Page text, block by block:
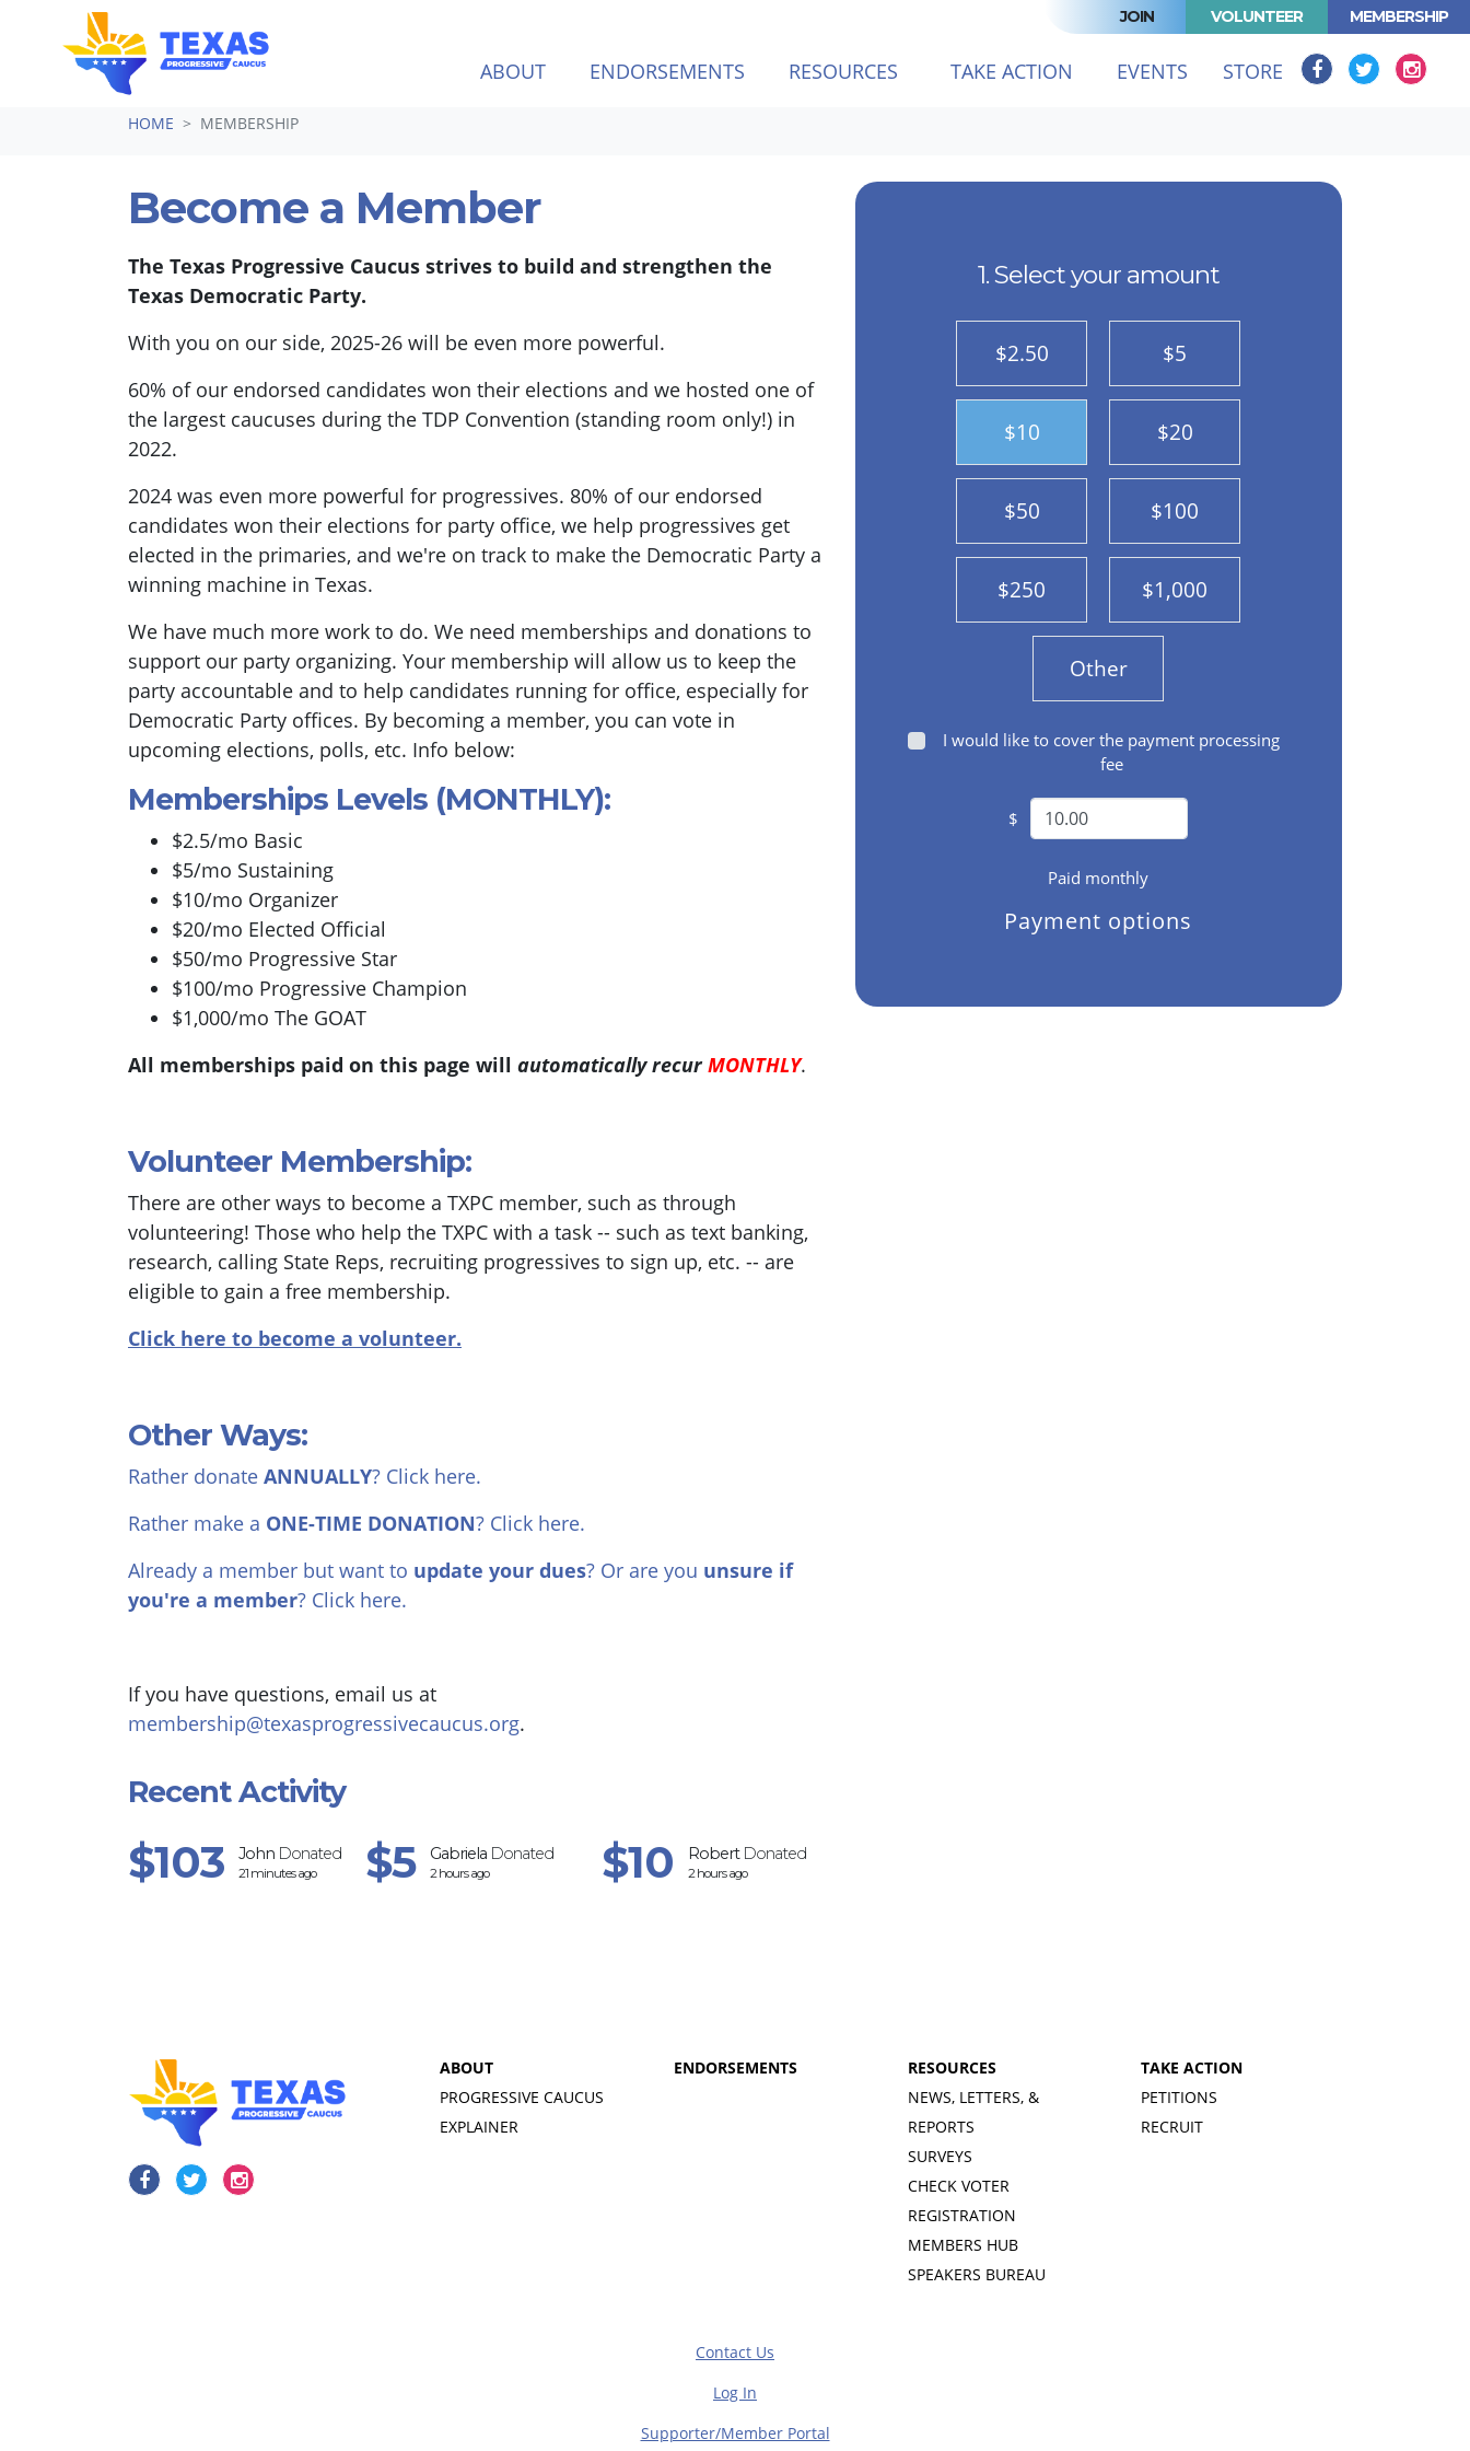
Skip navigation
JOIN VOLUNTEER MEMBERSHIP
ABOUT ENDORSEMENTS RESOURCES TAKE ACTION EVENTS STORE
HOME MEMBERSHIP
Become a Member
The Texas Progressive Caucus strives to build and strengthen the
Texas Democratic Party.
With you on our side, 2025-26 will be even more powerful.
60% of our endorsed candidates won their elections and we hosted one of
the largest caucuses during the TDP Convention (standing room only!) in
2022.
2024 was even more powerful for progressives. 80% of our endorsed
candidates won their elections for party office, we help progressives get
elected in the primaries, and we're on track to make the Democratic Party a
winning machine in Texas.
We have much more work to do. We need memberships and donations to
support our party organizing. Your membership will allow us to keep the
party accountable and to help candidates running for office, especially for
Democratic Party offices. By becoming a member, you can vote in
upcoming elections, polls, etc. Info below:
Memberships Levels (MONTHLY):
$2.5/mo Basic
$5/mo Sustaining
$10/mo Organizer
$20/mo Elected Official
$50/mo Progressive Star
$100/mo Progressive Champion
$1,000/mo The GOAT
All memberships paid on this page will automatically recurMONTHLY.
Volunteer Membership:
There are other ways to become a TXPC member, such as through
volunteering! Those who help the TXPC with a task -- such as text banking,
research, calling State Reps, recruiting progressives to sign up, etc. -- are
eligible to gain a free membership.
Click here to become a volunteer.
Other Ways:
Rather donate ANNUALLY? Click here.
Rather make a ONE-TIME DONATION? Click here.
Already a member but want to update your dues? Or are you unsure if
you're a member? Click here.
If you have questions, email us at
membership@texasprogressivecaucus.org.
Recent Activity
$103 John Donated
21 minutes ago $5 GabrielaDonated
2 hours ago $10 RobertDonated
2 hours ago
1. Select your amount
$2.50 $5
$10 $20
$50 $100
$250 $1,000
Other
I would like to cover the payment processing
fee
$
Paid monthly
Payment options
ABOUT
PROGRESSIVE CAUCUS
EXPLAINER
ENDORSEMENTS
RESOURCES
NEWS, LETTERS, &
REPORTS
SURVEYS
CHECK VOTER
REGISTRATION
MEMBERS HUB
SPEAKERS BUREAU
TAKE ACTION
PETITIONS
RECRUIT
Contact Us
Log In
Supporter/Member Portal